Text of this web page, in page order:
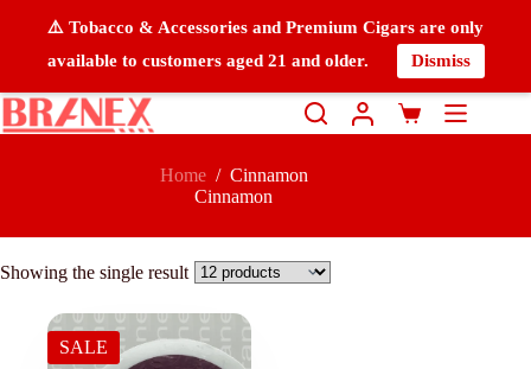
⚠️ Tobacco & Accessories and Premium Cigars are only
available to customers aged 21 and older.
Dismiss
Home / Cinnamon
Cinnamon
Showing the single result
SALE